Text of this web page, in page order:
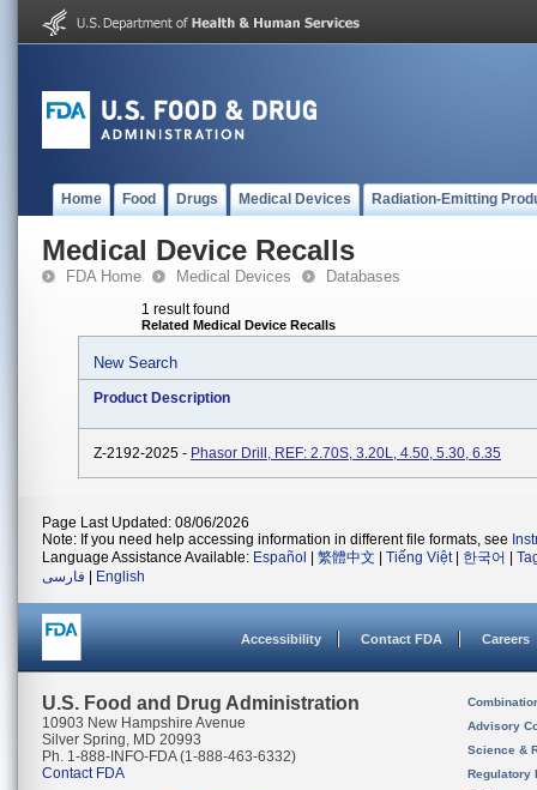
Home Food Drugs Medical Devices Radiation-Emitting
Medical Device Recalls
FDA Home Medical Devices Databases
1 result found
Related Medical Device Recalls
New Search
Product Description
Z-2192-2025 - Phasor Drill, REF: 2.70S, 3.20L, 4.50, 5.30, 6.35
Page Last Updated: 08/06/2026
Note: If you need help accessing information in different file formats, see
Language Assistance Available: Español 繁體中文 Tiếng Việt| 한국어
فارسی
English
Accessibility Contact FDA Careers
U.S. Food and Drug Administration
10903 New Hampshire Avenue
Silver Spring, MD 20993
Ph. 1-888-INFO-FDA (1-888-463-6332)
Contact FDA
Advisory
Science &
Regulatory